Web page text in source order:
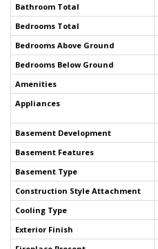
Bathroom Total
Bedrooms Total
Bedrooms Above Ground
Bedrooms Below Ground
Amenities
Appliances
Basement Development
Basement Features
Basement Type
Construction Style Attachment
Cooling Type
Exterior Finish